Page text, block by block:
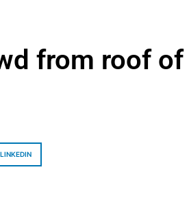
from roof
LINKEDIN